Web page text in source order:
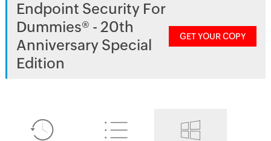
Endpoint Security For
Dummies® - 20th
Anniversary Special
Edition
GET YOUR COPY